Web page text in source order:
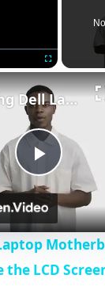
P
l
a
Repairing Dell Laptop Motherboards: How to Remove the LCD Screen and Palm Rest
LCD